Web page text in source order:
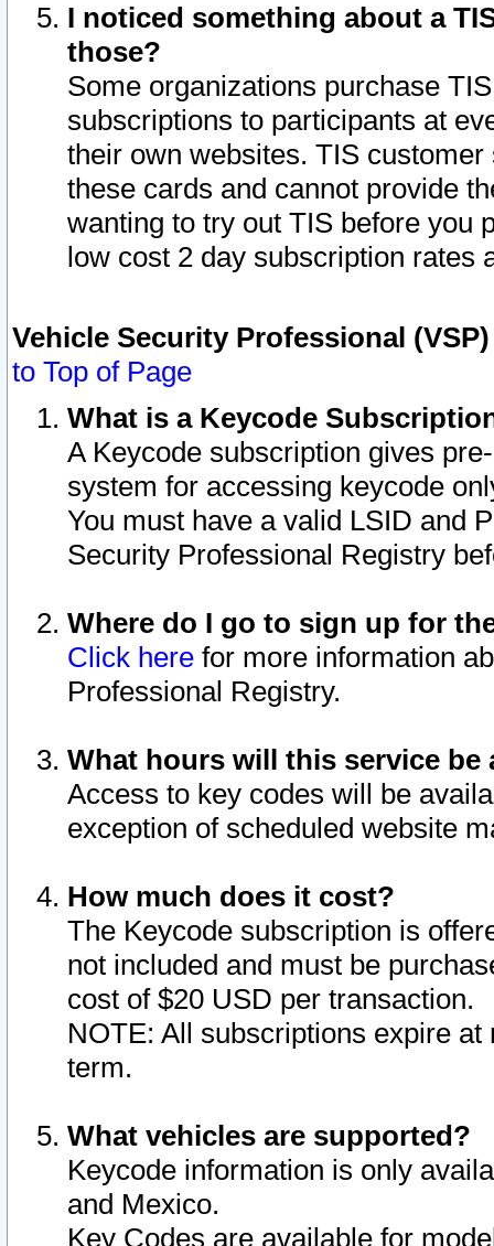
I noticed something about a
those?
Some organizations purchase
subscriptions to participants at
their own websites. TIS
these cards and cannot provide
wanting to try out TIS before you
low cost 2 day subscription rates
Vehicle Security Professional
to Top of Page
What is a Keycode
A Keycode subscription gives
system for accessing keycode
You must have a valid LSID and
Security Professional Registry
Where do I go to sign up for
Click here for more information
Professional Registry.
What hours will this service be
Access to key codes will be
exception of scheduled website
How much does it cost?
The Keycode subscription is
not included and must be
cost of $20 USD per transaction.
NOTE: All subscriptions expire
term.
What vehicles are supported?
Keycode information is only
and Mexico.
Key Codes are available for